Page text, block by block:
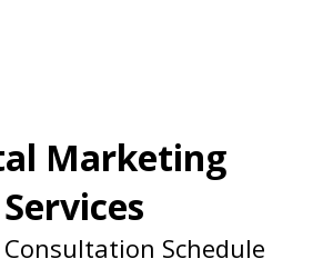
Marketing
Services
Consultation Schedule